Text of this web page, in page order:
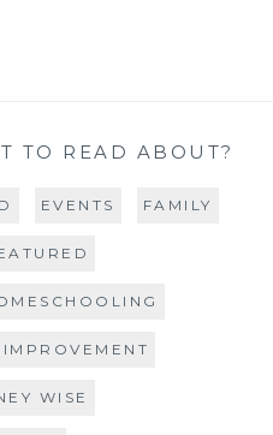
TO READ ABOUT?
EVENTS FAMILY
WISE